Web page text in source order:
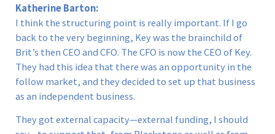
Katherine Barton:
I think the structuring point is really important. If I go
back to the very beginning, Key was the brainchild of
Brit’s then CEO and CFO. The CFO is now the CEO of Key.
They had this idea that there was an opportunity in the
follow market, and they decided to set up that business
as an independent business.
They got external capacity—external funding, I should